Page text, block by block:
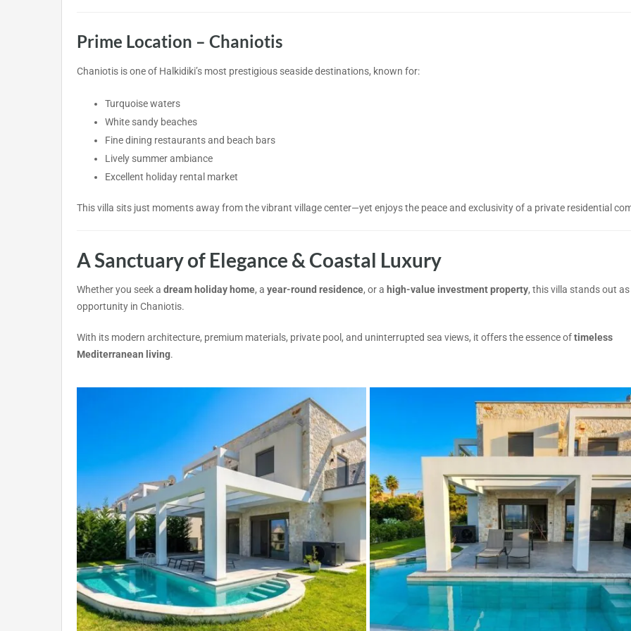
Prime Location – Chaniotis
Chaniotis is one of Halkidiki’s most prestigious seaside destinations, known for:
Turquoise waters
White sandy beaches
Fine dining restaurants and beach bars
Lively summer ambiance
Excellent holiday rental market
This villa sits just moments away from the vibrant village center—yet enjoys the peace and exclusivity of a private residential
A Sanctuary of Elegance & Coastal Luxury
Whether you seek a dream holiday home, a year-round residence, or a high-value investment property, this villa stands out as
opportunity in Chaniotis.
With its modern architecture, premium materials, private pool, and uninterrupted sea views, it offers the essence oftimeless
Mediterranean living.